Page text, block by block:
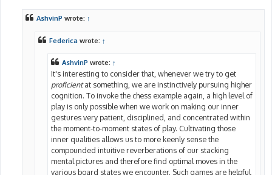
AshvinP wrote: ↑
Federica wrote: ↑
AshvinP wrote: ↑
It's interesting to consider that, whenever we try to get
proficientat something, we are instinctively pursuing higher
cognition. To invoke the chess example again, a high level of
play is only possible when we work on making our inner
gestures very patient, disciplined, and concentrated within
the moment-to-moment states of play. Cultivating those
inner qualities allows us to more keenly sense the
compounded intuitive reverberations of our stacking
mental pictures and therefore find optimal moves in the
various board states we encounter. Such games are helpful